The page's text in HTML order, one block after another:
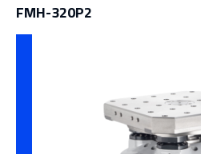
FMH-320P2